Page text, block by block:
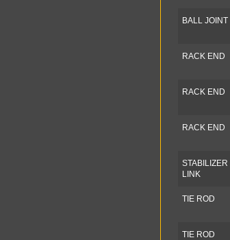
BALL JOINT
RACK END
RACK END
RACK END
STABILIZER
LINK
TIE ROD
TIE ROD